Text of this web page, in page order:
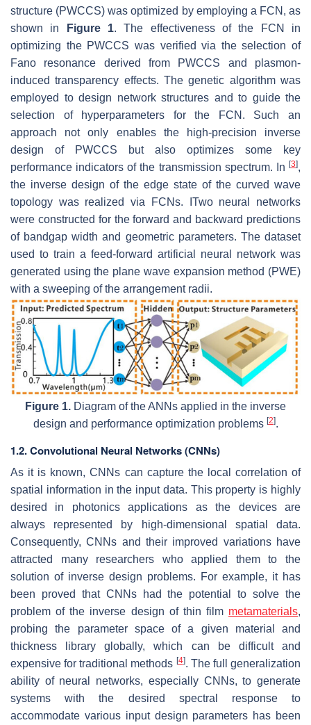
structure (PWCCS) was optimized by employing a FCN, as
shown in
Figure 1. The effectiveness of the FCN in
optimizing the PWCCS was verified via the selection of
Fano resonance derived from PWCCS and plasmon-
induced transparency effects. The genetic algorithm was
employed to design network structures and to guide the
selection of hyperparameters for the FCN. Such an
approach not only enables the high-precision inverse
design of PWCCS but also optimizes some key
performance indicators of the transmission spectrum. In [3],
the inverse design of the edge state of the curved wave
topology was realized via FCNs. ITwo neural networks
were constructed for the forward and backward predictions
of bandgap width and geometric parameters. The dataset
used to train a feed-forward artificial neural network was
generated using the plane wave expansion method (PWE)
with a sweeping of the arrangement radii.
Figure 1. Diagram of the ANNs applied in the inverse
design and performance optimization problems [2].
1.2. Convolutional Neural Networks (CNNs)
As it is known, CNNs can capture the local correlation of
spatial information in the input data. This property is highly
desired in photonics applications as the devices are
always represented by high-dimensional spatial data.
Consequently, CNNs and their improved variations have
attracted many researchers who applied them to the
solution of inverse design problems. For example, it has
been proved that CNNs had the potential to solve the
problem of the inverse design of thin film metamaterials,
probing the parameter space of a given material and
thickness library globally, which can be difficult and
expensive for traditional methods [4]. The full generalization
ability of neural networks, especially CNNs, to generate
systems with the desired spectral response to
accommodate various input design parameters has been